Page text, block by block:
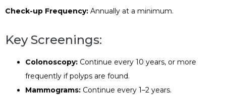
Check-up Frequency: Annually at a minimum.
Key Screenings:
Colonoscopy: Continue every 10 years, or more
frequently if polyps are found.
Mammograms: Continue every 1–2 years.